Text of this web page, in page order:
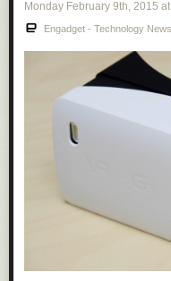
Monday February 9th, 2015 at
Engadget - Technology